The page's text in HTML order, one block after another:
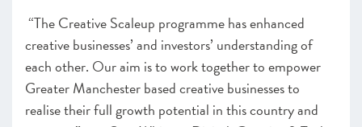
“The Creative Scaleup programme has enhanced
creative businesses’ and investors’ understanding of
each other. Our aim is to work together to empower
Greater Manchester based creative businesses to
realise their full growth potential in this country and